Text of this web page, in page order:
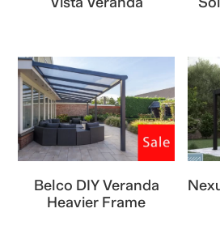
Vista Veranda
Belco DIY Veranda
Heavier Frame